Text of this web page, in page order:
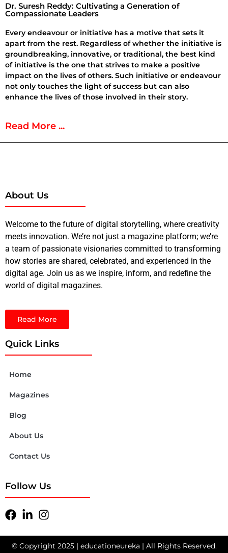
Dr. Suresh Reddy: Cultivating a Generation of
Compassionate Leaders
Every endeavour or initiative has a motive that sets it
apart from the rest. Regardless of whether the initiative is
groundbreaking, innovative, or traditional, the best kind
of initiative is the one that strives to make a positive
impact on the lives of others. Such initiative or endeavour
not only touches the light of success but can also
enhance the lives of those involved in their story.
Read More ...
About Us
Welcome to the future of digital storytelling, where creativity
meets innovation. We’re not just a magazine platform; we’re
a team of passionate visionaries committed to transforming
how stories are shared, celebrated, and experienced in the
digital age. Join us as we inspire, inform, and redefine the
world of digital magazines.
Read More
Quick Links
Home
Magazines
Blog
About Us
Contact Us
Follow Us
© Copyright 2025 | educationeureka | All Rights Reserved.